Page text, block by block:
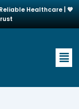
Healthcare | 💙